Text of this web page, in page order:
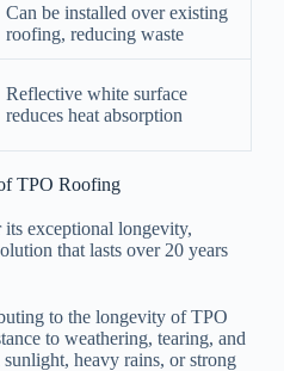
Can be installed over existing
roofing, reducing waste
Reflective white surface
reduces heat absorption
TPO Roofing
exceptional longevity,
that lasts over 20 years
to the longevity of TPO
to weathering, tearing, and
sunlight, heavy rains, or strong